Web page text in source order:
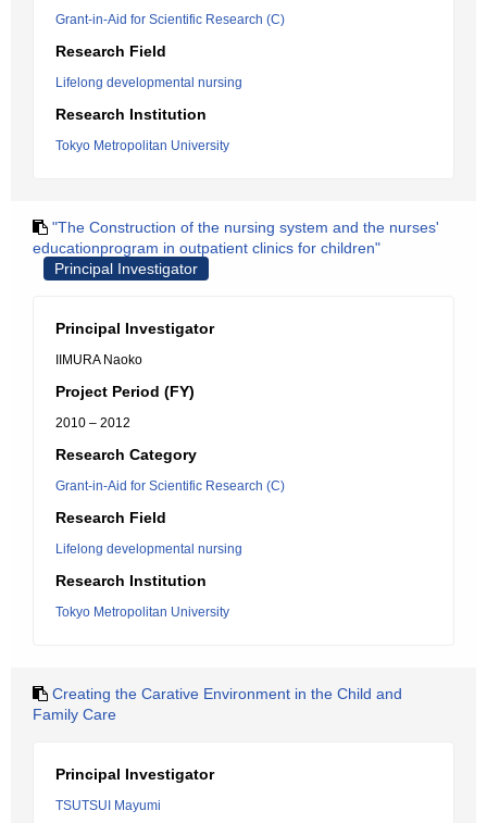
Grant-in-Aid for Scientific Research (C)
Research Field
Lifelong developmental nursing
Research Institution
Tokyo Metropolitan University
"The Construction of the nursing system and the nurses'
educationprogram in outpatient clinics for children"
Principal Investigator
Principal Investigator
IIMURA Naoko
Project Period (FY)
2010 – 2012
Research Category
Grant-in-Aid for Scientific Research (C)
Research Field
Lifelong developmental nursing
Research Institution
Tokyo Metropolitan University
Creating the Carative Environment in the Child and
Family Care
Principal Investigator
TSUTSUI Mayumi